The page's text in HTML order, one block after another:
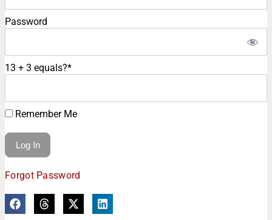
Password
13 + 3 equals?*
Remember Me
Forgot Password